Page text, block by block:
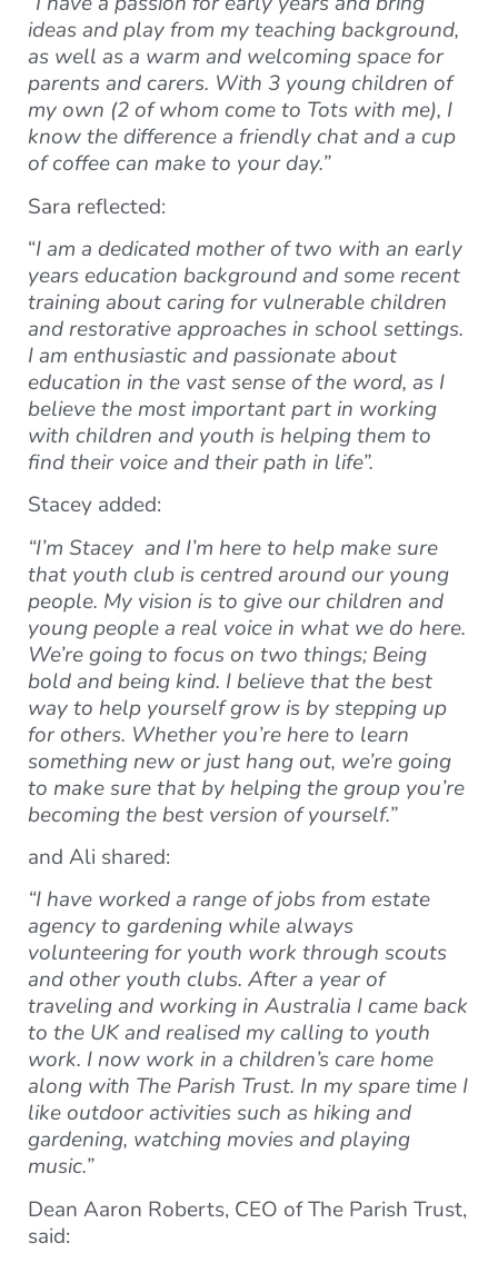
ideas and play from my teaching background,
as well as a warm and welcoming space for
parents and carers. With 3 young children of
my own (2 of whom come to Tots with me), I
know the difference a friendly chat and a cup
of coffee can make to your day.”
Sara reflected:
“I am a dedicated mother of two with an early
years education background and some recent
training about caring for vulnerable children
and restorative approaches in school settings.
I am enthusiastic and passionate about
education in the vast sense of the word, as I
believe the most important part in working
with children and youth is helping them to
find their voice and their path in life”.
Stacey added:
“I’m Stacey and I’m here to help make sure
that youth club is centred around our young
people. My vision is to give our children and
young people a real voice in what we do here.
We’re going to focus on two things; Being
bold and being kind. I believe that the best
way to help yourself grow is by stepping up
for others. Whether you’re here to learn
something new or just hang out, we’re going
to make sure that by helping the group you’re
becoming the best version of yourself.”
and Ali shared:
“I have worked a range of jobs from estate
agency to gardening while always
volunteering for youth work through scouts
and other youth clubs. After a year of
traveling and working in Australia I came back
to the UK and realised my calling to youth
work. I now work in a children’s care home
along with The Parish Trust. In my spare time I
like outdoor activities such as hiking and
gardening, watching movies and playing
music.”
Dean Aaron Roberts, CEO of The Parish Trust,
said: